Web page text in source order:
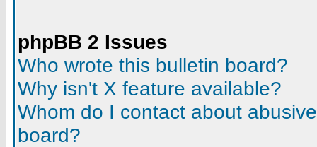
phpBB 2 Issues
Who wrote this bulletin board?
Why isn't X feature available?
Whom do I contact about
board?